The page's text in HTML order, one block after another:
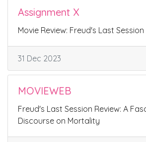
Assignment X
Movie Review: Freud's Last Session
31 Dec 2023
MOVIEWEB
Freud's Last Session Review: A
Discourse on Mortality